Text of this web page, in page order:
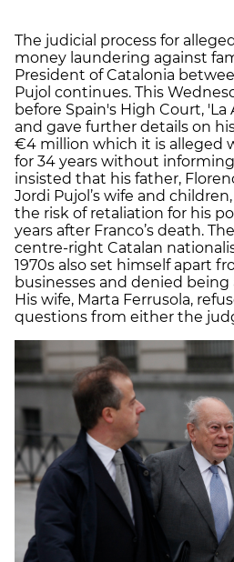
The judicial process for
money laundering against
President of Catalonia
Pujol continues. This
before Spain's High Court, 'La
and gave further details on
€4 million which it is alleged
for 34 years without
insisted that his father,
Jordi Pujol’s wife and
the risk of retaliation for his
years after Franco’s death.
centre-right Catalan
1970s also set himself apart
businesses and denied
His wife, Marta Ferrusola,
questions from either the